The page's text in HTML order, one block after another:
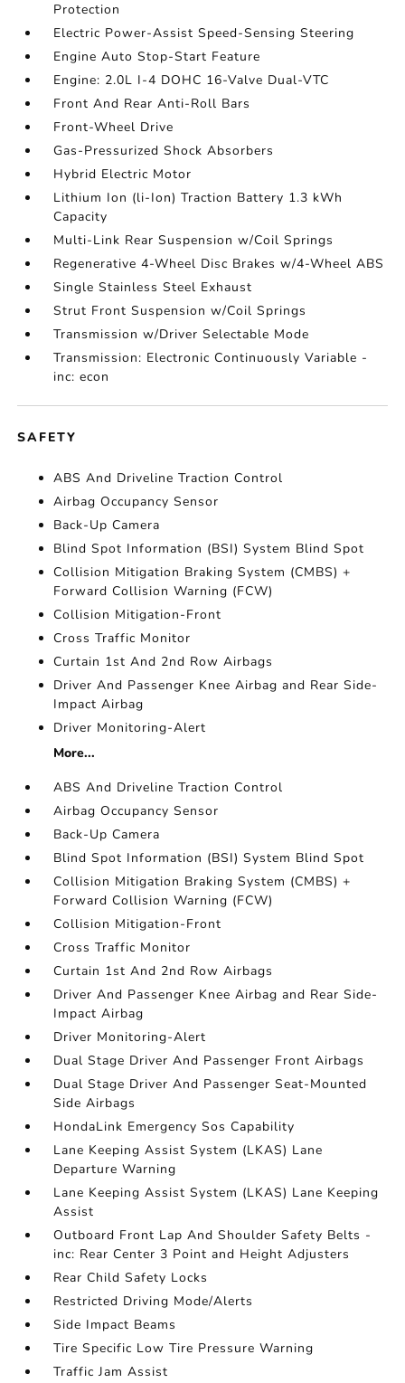
Protection
Electric Power-Assist Speed-Sensing Steering
Engine Auto Stop-Start Feature
Engine: 2.0L I-4 DOHC 16-Valve Dual-VTC
Front And Rear Anti-Roll Bars
Front-Wheel Drive
Gas-Pressurized Shock Absorbers
Hybrid Electric Motor
Lithium Ion (li-Ion) Traction Battery 1.3 kWh
Capacity
Multi-Link Rear Suspension w/Coil Springs
Regenerative 4-Wheel Disc Brakes w/4-Wheel ABS
Single Stainless Steel Exhaust
Strut Front Suspension w/Coil Springs
Transmission w/Driver Selectable Mode
Transmission: Electronic Continuously Variable -
inc: econ
SAFETY
ABS And Driveline Traction Control
Airbag Occupancy Sensor
Back-Up Camera
Blind Spot Information (BSI) System Blind Spot
Collision Mitigation Braking System (CMBS) +
Forward Collision Warning (FCW)
Collision Mitigation-Front
Cross Traffic Monitor
Curtain 1st And 2nd Row Airbags
Driver And Passenger Knee Airbag and Rear Side-
Impact Airbag
Driver Monitoring-Alert
More...
ABS And Driveline Traction Control
Airbag Occupancy Sensor
Back-Up Camera
Blind Spot Information (BSI) System Blind Spot
Collision Mitigation Braking System (CMBS) +
Forward Collision Warning (FCW)
Collision Mitigation-Front
Cross Traffic Monitor
Curtain 1st And 2nd Row Airbags
Driver And Passenger Knee Airbag and Rear Side-
Impact Airbag
Driver Monitoring-Alert
Dual Stage Driver And Passenger Front Airbags
Dual Stage Driver And Passenger Seat-Mounted
Side Airbags
HondaLink Emergency Sos Capability
Lane Keeping Assist System (LKAS) Lane
Departure Warning
Lane Keeping Assist System (LKAS) Lane Keeping
Assist
Outboard Front Lap And Shoulder Safety Belts -
inc: Rear Center 3 Point and Height Adjusters
Rear Child Safety Locks
Restricted Driving Mode/Alerts
Side Impact Beams
Tire Specific Low Tire Pressure Warning
Traffic Jam Assist